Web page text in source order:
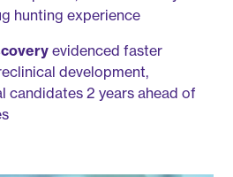
hunting experience
evidenced faster
development,
candidates 2 years ahead of